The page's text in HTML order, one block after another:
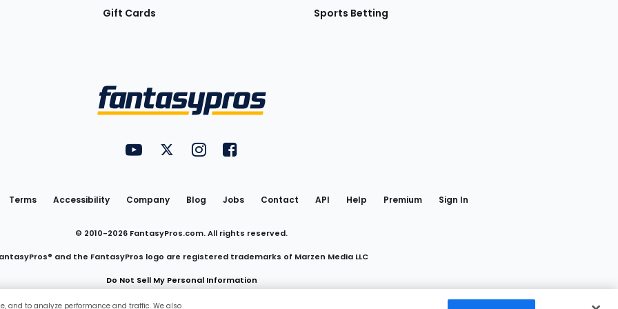
Gift Cards Sports Betting
Utility
Links
FantasyPros on YouTube
FantasyPros on Twitter
FantasyPros on Instagram
FantasyPros on Facebook
Terms Accessibility Company Blog Jobs Contact API Help Premium Sign In
© 2010-2026 FantasyPros.com. All rights reserved.
and the FantasyPros logo are registered trademarks of Marzen Media LLC
Do Not Sell My Personal Information
and to analyze performance and traffic. We also